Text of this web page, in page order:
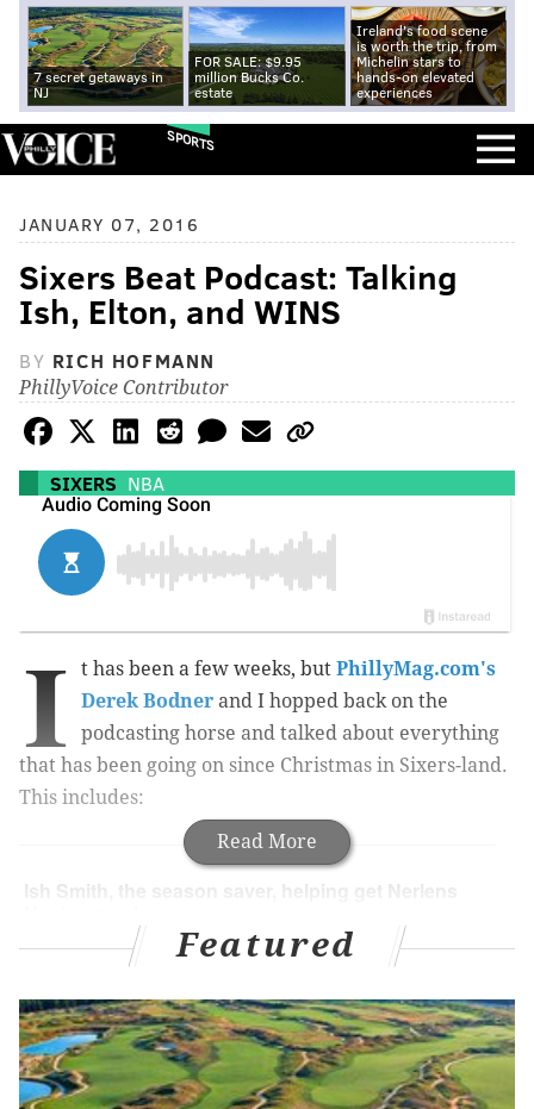
7 secret getaways in
NJ
FOR SALE: $9.95
million Bucks Co.
estate
Ireland's food scene
is worth the trip, from
Michelin stars to
hands-on elevated
experiences
SPORTS
JANUARY 07, 2016
Sixers Beat Podcast: Talking
Ish, Elton, and WINS
BY RICH HOFMANN
PhillyVoice Contributor
SIXERS NBA
Read More
I t has been a few weeks, but PhillyMag.com's
Derek Bodner and I hopped back on the
podcasting horse and talked about everything
that has been going on since Christmas in Sixers-land.
This includes:
Ish Smith, the season saver, helping get Nerlens
Elton Brand bringing the VETERAN to
Philadelphia.
Featured